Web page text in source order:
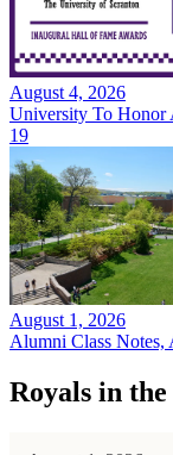
August 4, 2026
University To Honor
19
August 1, 2026
Alumni Class Notes,
Royals in the